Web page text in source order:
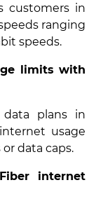
customers in
ranging
speeds.
limits with
plans in
usage
data caps.
internet